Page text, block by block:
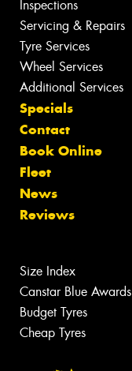
Inspections
Servicing & Repairs
Tyre Services
Wheel Services
Additional Services
Specials
Contact
Book Online
Fleet
News
Reviews
Size Index
Canstar Blue Awards
Budget Tyres
Cheap Tyres